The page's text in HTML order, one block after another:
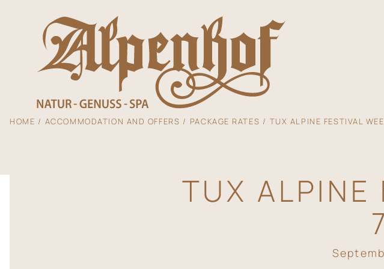
Accommodation and
HOME ACCOMMODATION AND OFFERS PACKAGE RATES TUX ALPINE FESTIVAL
TUX ALPINE